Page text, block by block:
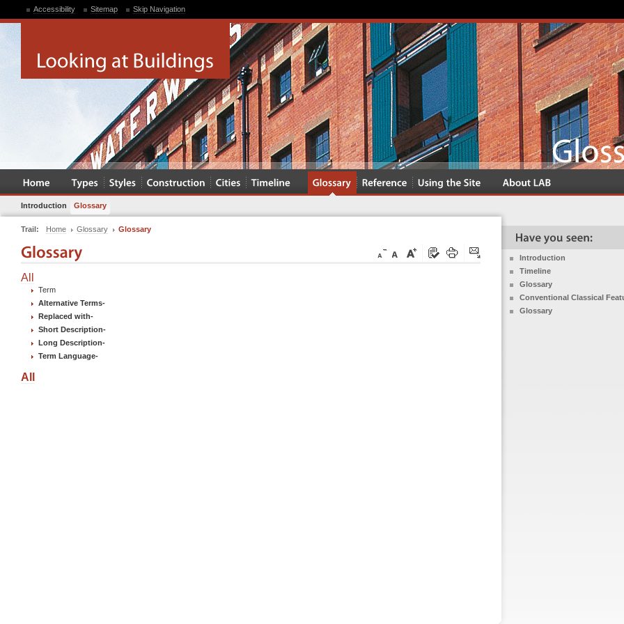
Accessibility Sitemap Skip Navigation
Introduction Glossary
Trail: Home Glossary Glossary
All
Term
Alternative Terms-
Replaced with-
Short Description-
Long Description-
Term Language-
All
Introduction
Timeline
Glossary
Conventional Classical
Glossary